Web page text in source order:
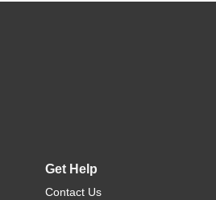
Get Help
Contact Us